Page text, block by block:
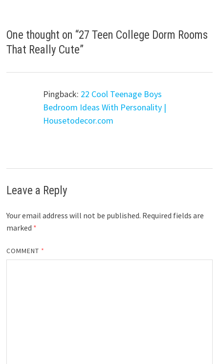
One thought on “27 Teen College Dorm Rooms
That Really Cute”
Pingback: 22 Cool Teenage Boys
Bedroom Ideas With Personality |
Housetodecor.com
Leave a Reply
Your email address will not be published. Required fields are
marked *
COMMENT *